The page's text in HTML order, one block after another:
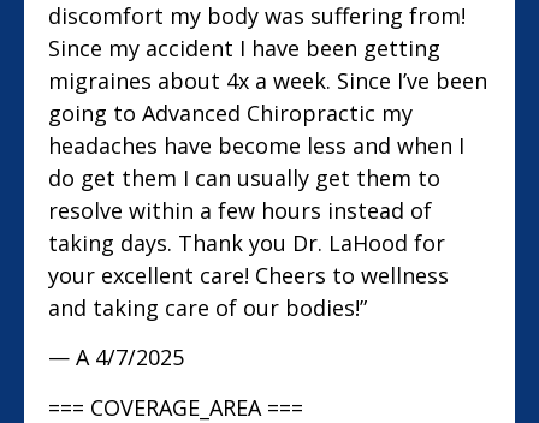
discomfort my body was suffering from!
Since my accident I have been getting
migraines about 4x a week. Since I’ve been
going to Advanced Chiropractic my
headaches have become less and when I
do get them I can usually get them to
resolve within a few hours instead of
taking days. Thank you Dr. LaHood for
your excellent care! Cheers to wellness
and taking care of our bodies!”
— A 4/7/2025
=== COVERAGE_AREA ===